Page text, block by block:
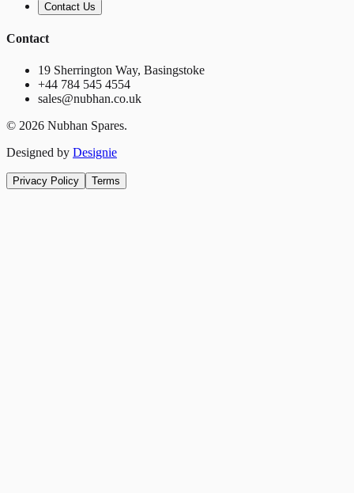
Contact Us
Contact
19 Sherrington Way, Basingstoke
+44 784 545 4554
sales@nubhan.co.uk
© 2026 Nubhan Spares.
Designed by Designie
Privacy Policy Terms